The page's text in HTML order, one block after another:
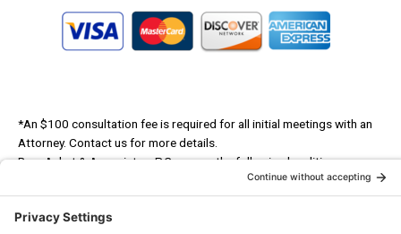
*An $100 consultation fee is required for all initial meetings with an
Attorney. Contact us for more details.
Barr, Anhut & Associates, P.C. serves the following localities:
Washtenaw County, Wayne County, Livingston County, Monroe County,
Lenawee County, Oakland County, Ann Arbor, Ypsilanti, Saline, Belleville,
Milan, Dundee, Monroe, Dearborn, Detroit, Canton, Livonia, Chelsea,